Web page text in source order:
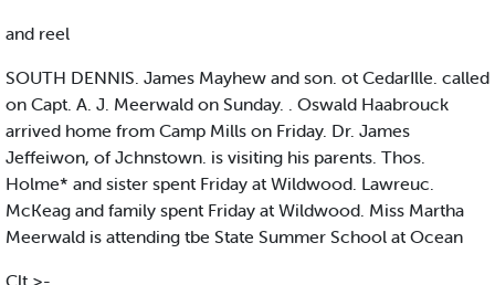
and reel
SOUTH DENNIS. James Mayhew and son. ot CedarIlle. called
on Capt. A. J. Meerwald on Sunday. . Oswald Haabrouck
arrived home from Camp Mills on Friday. Dr. James
Jeffeiwon, of Jchnstown. is visiting his parents. Thos.
Holme* and sister spent Friday at Wildwood. Lawreuc.
McKeag and family spent Friday at Wildwood. Miss Martha
Meerwald is attending tbe State Summer School at Ocean